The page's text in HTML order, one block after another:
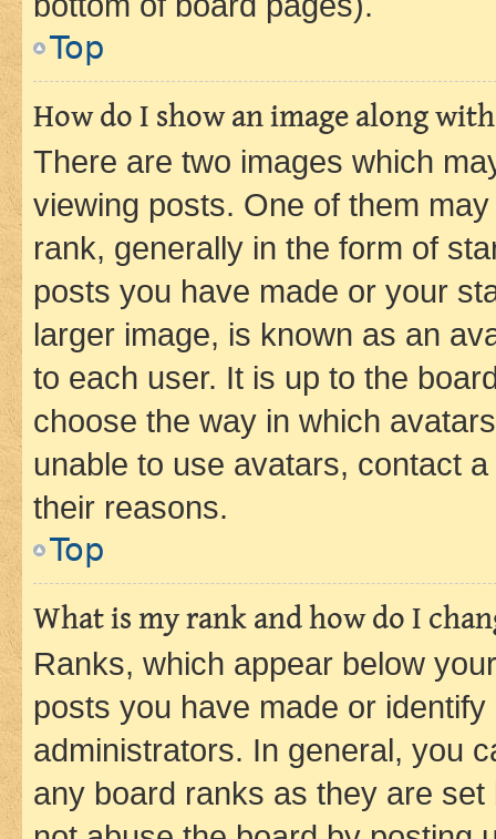
Top
How do I show an image along
There are two images which
viewing posts. One of them
rank, generally in the form of
posts you have made or your
larger image, is known as an
to each user. It is up to the
choose the way in which
unable to use avatars, contact
their reasons.
Top
What is my rank and how do I
Ranks, which appear below
posts you have made or
administrators. In general, you
any board ranks as they are